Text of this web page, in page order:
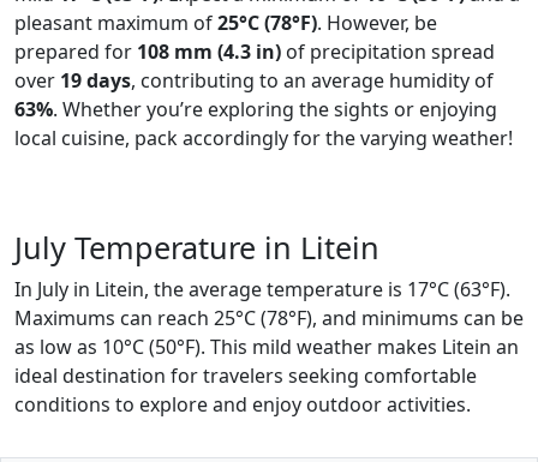
pleasant maximum of25°C (78°F). However, be
prepared for 108 mm (4.3 in) of precipitation spread
over 19 days, contributing to an average humidity of
63%. Whether you’re exploring the sights or enjoying
local cuisine, pack accordingly for the varying weather!
July Temperature in Litein
In July in Litein, the average temperature is 17°C (63°F).
Maximums can reach 25°C (78°F), and minimums can be
as low as 10°C (50°F). This mild weather makes Litein an
ideal destination for travelers seeking comfortable
conditions to explore and enjoy outdoor activities.